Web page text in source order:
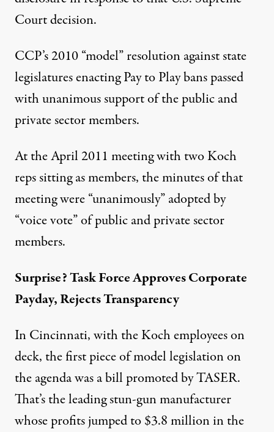
Court decision.
CCP’s 2010 “model” resolution against state
legislatures enacting Pay to Play bans passed
with unanimous support of the public and
private sector members.
At the April 2011 meeting with two Koch
reps sitting as members, the minutes of that
meeting were “unanimously” adopted by
“voice vote” of public and private sector
members.
Surprise? Task Force Approves Corporate
Payday, Rejects Transparency
In Cincinnati, with the Koch employees on
deck, the first piece of model legislation on
the agenda was a bill promoted by TASER.
That’s the leading stun-gun manufacturer
whose profits jumped to $3.8 million in the